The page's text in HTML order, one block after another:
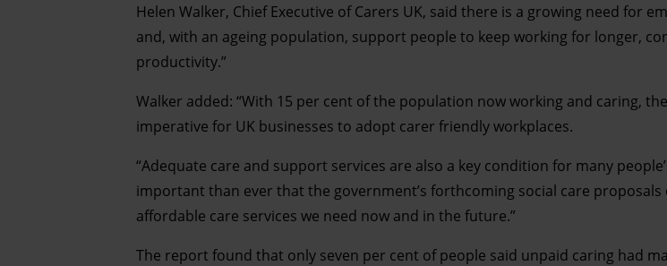
Helen Walker, Chief Executive of Carers UK, said there is a growing need for
and, with an ageing population, support people to keep working for longer,
productivity.”
Walker added: “With 15 per cent of the population now working and caring,
imperative for UK businesses to adopt carer friendly workplaces.
“Adequate care and support services are also a key condition for many
important than ever that the government’s forthcoming social care
affordable care services we need now and in the future.”
The report found that only seven per cent of people said unpaid caring had